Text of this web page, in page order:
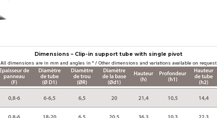
Dimensions – Clip-in support tube with single pivot
All dimensions are in mm and angles in ° / Other dimensions and variations available on request